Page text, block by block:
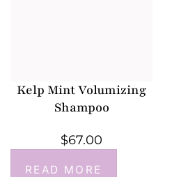
Kelp Mint Volumizing
Shampoo
$67.00
READ MORE